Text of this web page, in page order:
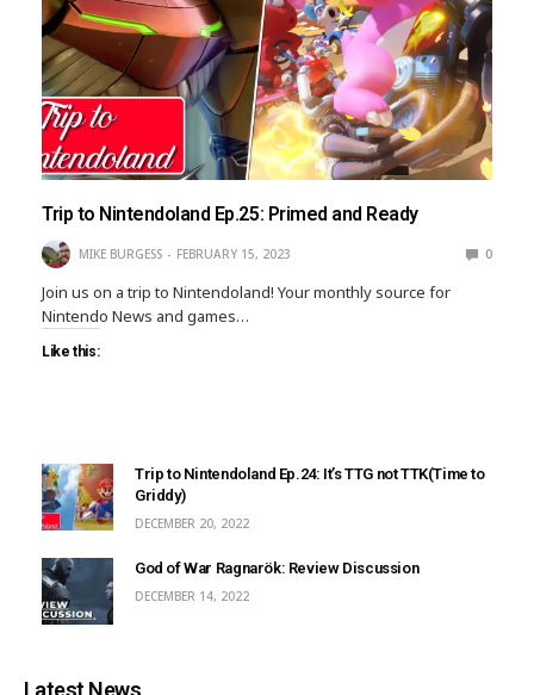
Trip to Nintendoland Ep.25: Primed and Ready
MIKE BURGESS FEBRUARY 15, 2023 0
Join us on a trip to Nintendoland! Your monthly source for
Nintendo News and games…
Like this:
Trip to Nintendoland Ep.24: It’s TTG not TTK(Time to
Griddy)
DECEMBER 20, 2022
God of War Ragnarök: Review Discussion
DECEMBER 14, 2022